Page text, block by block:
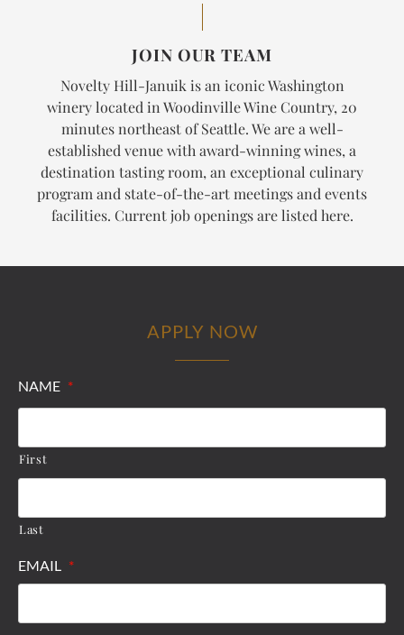
JOIN OUR TEAM
Novelty Hill-Januik is an iconic Washington
winery located in Woodinville Wine Country, 20
minutes northeast of Seattle. We are a well-
established venue with award-winning wines, a
destination tasting room, an exceptional culinary
program and state-of-the-art meetings and events
facilities. Current job openings are listed here.
APPLY NOW
NAME *
First
Last
EMAIL *